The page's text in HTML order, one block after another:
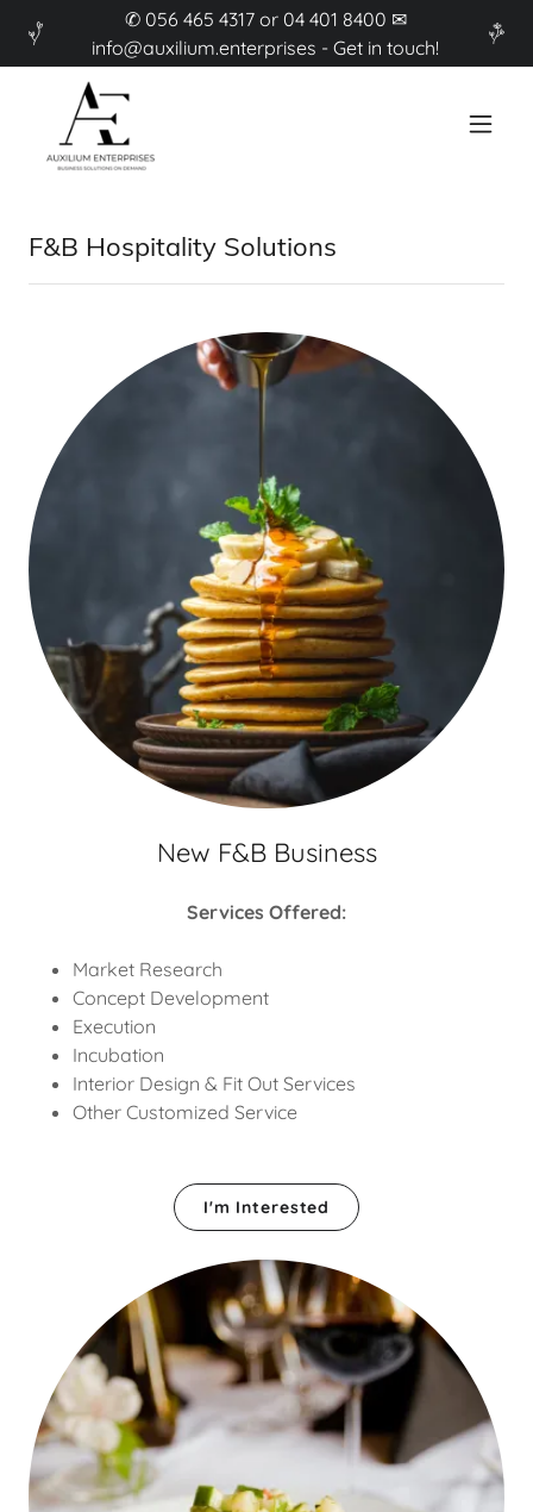
✆ 056 465 4317 or 04 401 8400 ✉
info@auxilium.enterprises - Get in touch!
F&B Hospitality Solutions
New F&B Business
Services Offered:
Market Research
Concept Development
Execution
Incubation
Interior Design & Fit Out Services
Other Customized Service
I'm Interested